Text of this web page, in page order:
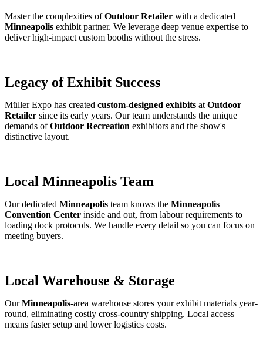
Master the complexities ofOutdoor Retailer with a dedicated
Minneapolis exhibit partner. We leverage deep venue expertise to
deliver high-impact custom booths without the stress.
Legacy of Exhibit Success
Müller Expo has created custom-designed exhibits at Outdoor
Retailer since its early years. Our team understands the unique
demands ofOutdoor Recreation exhibitors and the show's
distinctive layout.
Local Minneapolis Team
Our dedicated Minneapolis team knows the Minneapolis
Convention Center inside and out, from labour requirements to
loading dock protocols. We handle every detail so you can focus on
meeting buyers.
Local Warehouse & Storage
OurMinneapolis-area warehouse stores your exhibit materials year-
round, eliminating costly cross-country shipping. Local access
means faster setup and lower logistics costs.